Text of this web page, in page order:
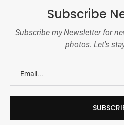
Subscribe
Subscribe my Newsletter for
photos. Let's